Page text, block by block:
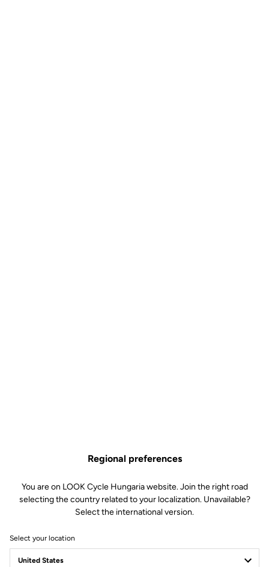
Regional preferences
You are on LOOK Cycle Hungaria website. Join the right road
selecting the country related to your localization. Unavailable?
Select the international version.
Select your location